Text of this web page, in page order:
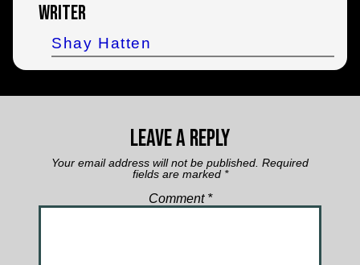
Writer
Shay Hatten
Leave a Reply
Your email address will not be published. Required
fields are marked *
Comment *